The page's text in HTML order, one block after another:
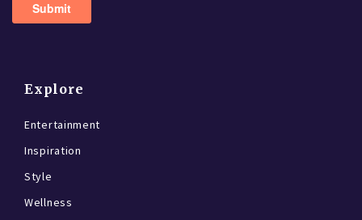
Explore
Entertainment
Inspiration
Style
Wellness